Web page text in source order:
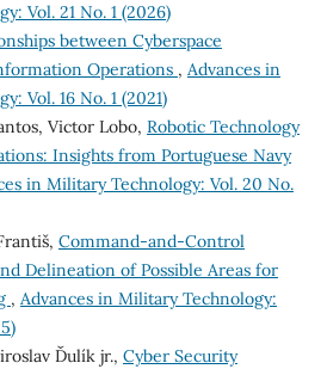
Vol. 21 No. 1 (2026)
between Cyberspace
Operations , Advances in
Vol. 16 No. 1 (2021)
Victor Lobo, Robotic Technology
Insights from Portuguese Navy
in Military Technology: Vol. 20 No.
Command-and-Control
Delineation of Possible Areas for
, Advances in Military Technology:
Ďulík jr., Cyber Security